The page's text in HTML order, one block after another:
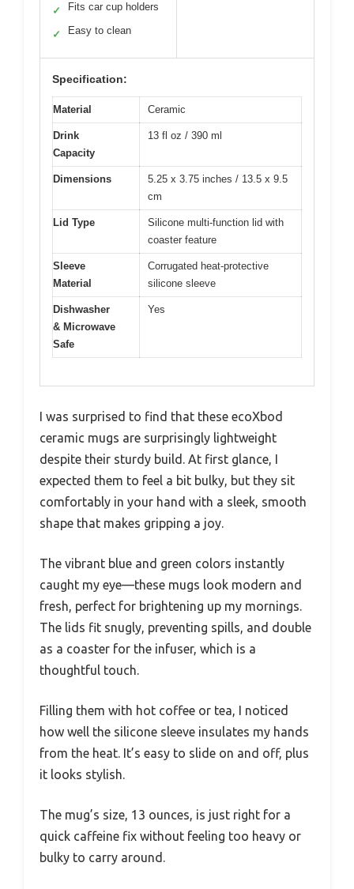
✓ Fits car cup holders
✓ Easy to clean
Specification:
Material Ceramic
Drink
Capacity
13 fl oz / 390 ml
Dimensions
5.25 x 3.75 inches / 13.5 x 9.5
cm
Lid Type
Silicone multi-function lid with
coaster feature
Sleeve
Material
Corrugated heat-protective
silicone sleeve
Dishwasher
& Microwave
Safe
Yes
I was surprised to find that these ecoXbod
ceramic mugs are surprisingly lightweight
despite their sturdy build. At first glance, I
expected them to feel a bit bulky, but they sit
comfortably in your hand with a sleek, smooth
shape that makes gripping a joy.
The vibrant blue and green colors instantly
caught my eye—these mugs look modern and
fresh, perfect for brightening up my mornings.
The lids fit snugly, preventing spills, and double
as a coaster for the infuser, which is a
thoughtful touch.
Filling them with hot coffee or tea, I noticed
how well the silicone sleeve insulates my hands
from the heat. It’s easy to slide on and off, plus
it looks stylish.
The mug’s size, 13 ounces, is just right for a
quick caffeine fix without feeling too heavy or
bulky to carry around.